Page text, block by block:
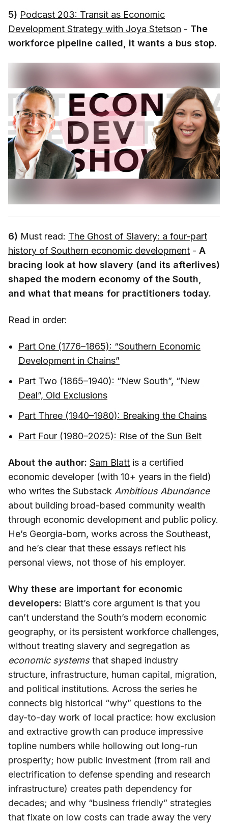
5) Podcast 203: Transit as Economic
Development Strategy with Joya Stetson - The
workforce pipeline called, it wants a bus stop.
6) Must read: The Ghost of Slavery: a four-part
history of Southern economic development - A
bracing look at how slavery (and its afterlives)
shaped the modern economy of the South,
and what that means for practitioners today.
Read in order:
Part One (1776–1865): “Southern Economic
Development in Chains”
Part Two (1865–1940): “New South”, “New
Deal”, Old Exclusions
Part Three (1940–1980): Breaking the Chains
Part Four (1980–2025): Rise of the Sun Belt
About the author: Sam Blatt is a certified
economic developer (with 10+ years in the field)
who writes the Substack Ambitious Abundance
about building broad-based community wealth
through economic development and public policy.
He’s Georgia-born, works across the Southeast,
and he’s clear that these essays reflect his
personal views, not those of his employer.
Why these are important for economic
developers: Blatt’s core argument is that you
can’t understand the South’s modern economic
geography, or its persistent workforce challenges,
without treating slavery and segregation as
economic systemsthat shaped industry
structure, infrastructure, human capital, migration,
and political institutions. Across the series he
connects big historical “why” questions to the
day-to-day work of local practice: how exclusion
and extractive growth can produce impressive
topline numbers while hollowing out long-run
prosperity; how public investment (from rail and
electrification to defense spending and research
infrastructure) creates path dependency for
decades; and why “business friendly” strategies
that fixate on low costs can trade away the very